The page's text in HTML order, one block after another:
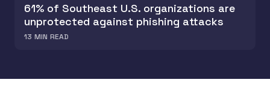
61% of Southeast U.S. organizations are
unprotected against phishing attacks
13 MIN READ